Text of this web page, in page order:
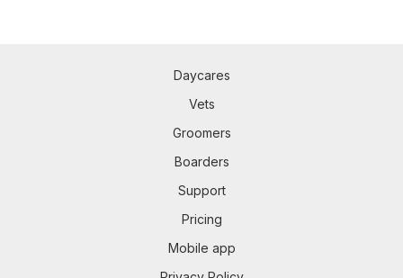
Daycares
Vets
Groomers
Boarders
Support
Pricing
Mobile app